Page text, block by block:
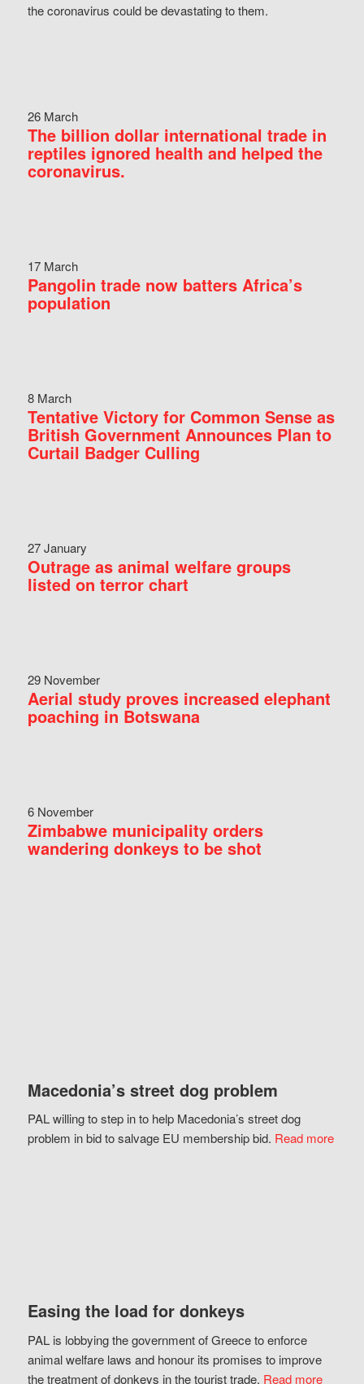
the coronavirus could be devastating to them.
26 March
The billion dollar international trade in
reptiles ignored health and helped the
coronavirus.
17 March
Pangolin trade now batters Africa’s
population
8 March
Tentative Victory for Common Sense as
British Government Announces Plan to
Curtail Badger Culling
27 January
Outrage as animal welfare groups
listed on terror chart
29 November
Aerial study proves increased elephant
poaching in Botswana
6 November
Zimbabwe municipality orders
wandering donkeys to be shot
Macedonia’s street dog problem
PAL willing to step in to help Macedonia’s street dog
problem in bid to salvage EU membership bid. Read more
Easing the load for donkeys
PAL is lobbying the government of Greece to enforce
animal welfare laws and honour its promises to improve
the treatment of donkeys in the tourist trade. Read more